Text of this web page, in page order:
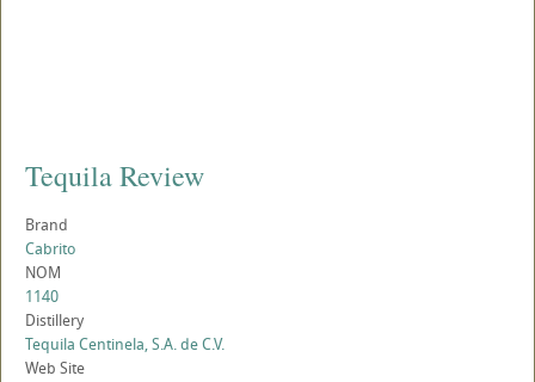
Tequila Review
Brand
Cabrito
NOM
1140
Distillery
Tequila Centinela, S.A. de C.V.
Web Site